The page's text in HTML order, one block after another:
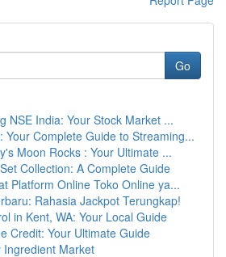
Go
NSE India: Your Stock Market ...
Your Complete Guide to Streaming...
Moon Rocks : Your Ultimate ...
Collection: A Complete Guide
Platform Online Toko Online ya...
Rahasia Jackpot Terungkap!
in Kent, WA: Your Local Guide
Credit: Your Ultimate Guide
Ingredient Market